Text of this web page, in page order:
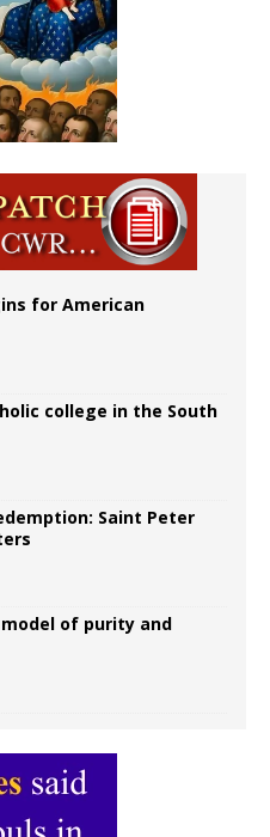
for American
college in the South
Saint Peter
of purity and